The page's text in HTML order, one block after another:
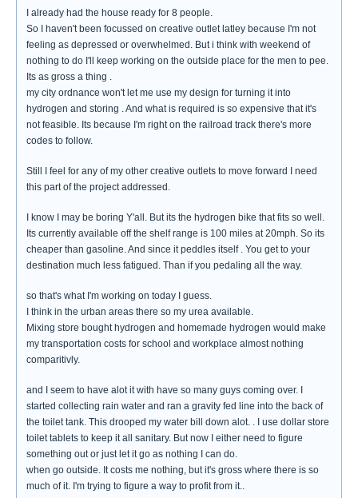
I already had the house ready for 8 people.
So I haven't been focussed on creative outlet latley because I'm not
feeling as depressed or overwhelmed. But i think with weekend of
nothing to do I'll keep working on the outside place for the men to pee.
Its as gross a thing .
my city ordnance won't let me use my design for turning it into
hydrogen and storing . And what is required is so expensive that it's
not feasible. Its because I'm right on the railroad track there's more
codes to follow.
Still I feel for any of my other creative outlets to move forward I need
this part of the project addressed.
I know I may be boring Y'all. But its the hydrogen bike that fits so well.
Its currently available off the shelf range is 100 miles at 20mph. So its
cheaper than gasoline. And since it peddles itself . You get to your
destination much less fatigued. Than if you pedaling all the way.
so that's what I'm working on today I guess.
I think in the urban areas there so my urea available.
Mixing store bought hydrogen and homemade hydrogen would make
my transportation costs for school and workplace almost nothing
comparitivly.
and I seem to have alot it with have so many guys coming over. I
started collecting rain water and ran a gravity fed line into the back of
the toilet tank. This drooped my water bill down alot. . I use dollar store
toilet tablets to keep it all sanitary. But now I either need to figure
something out or just let it go as nothing I can do.
when go outside. It costs me nothing, but it's gross where there is so
much of it. I'm trying to figure a way to profit from it..